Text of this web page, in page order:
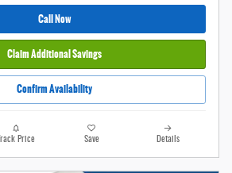
Call Now
Claim Additional Savings
Confirm Availability
Track Price Save Details